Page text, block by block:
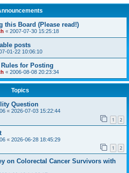
this Board (Please read!)
« 2007-07-30 15:25:18
posts
01-22 10:06:10
for Posting
« 2006-08-08 20:23:34
Topics
Question
« 2026-07-03 15:22:44
1 2
« 2026-06-28 18:45:29
1 2
on Colorectal Cancer Survivors with